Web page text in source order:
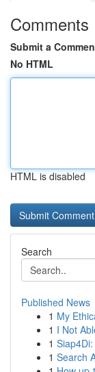
Comments
Submit a
No HTML
HTML is disabled
Search
Published News
1 My
1 I Not
1
1 Search